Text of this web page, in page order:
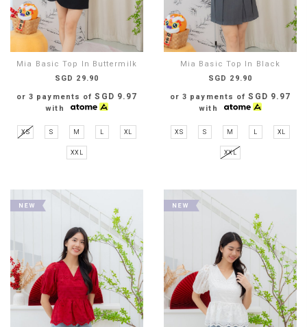
Mia Basic Top In Buttermilk
SGD 29.90
or 3 payments ofSGD 9.97
with
XS S M L XL
XXL
Mia Basic Top In Black
SGD 29.90
or 3 payments ofSGD 9.97
with
XS S M L XL
XXL